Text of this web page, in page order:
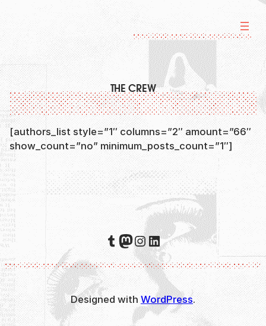
content
THE CREW
[authors_list style=”1″ columns=”2″ amount=”66″
show_count=”no” minimum_posts_count=”1″]
Tumblr
Mastodon
Instagram
LinkedIn
Designed with WordPress.